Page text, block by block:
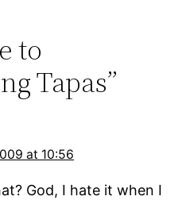
to
Tapas”
at 10:56
God, I hate it when I